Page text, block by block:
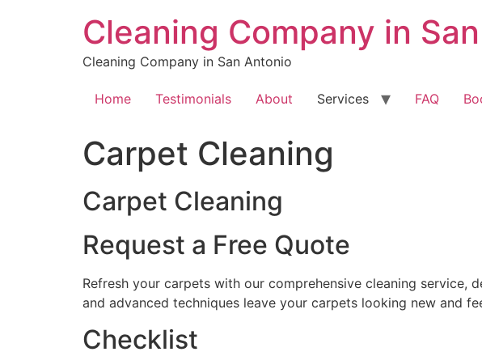
Cleaning Company in
Cleaning Company in San Antonio
Home Testimonials About Services FAQ
Carpet Cleaning
Carpet Cleaning
Request a Free Quote
Refresh your carpets with our comprehensive cleaning
and advanced techniques leave your carpets looking new and
Checklist